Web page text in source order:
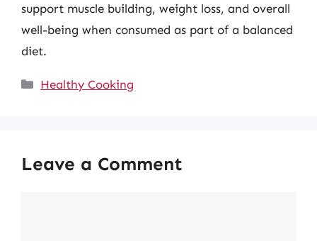
support muscle building, weight loss, and overall
well-being when consumed as part of a balanced
diet.
Categories
Healthy Cooking
Leave a Comment